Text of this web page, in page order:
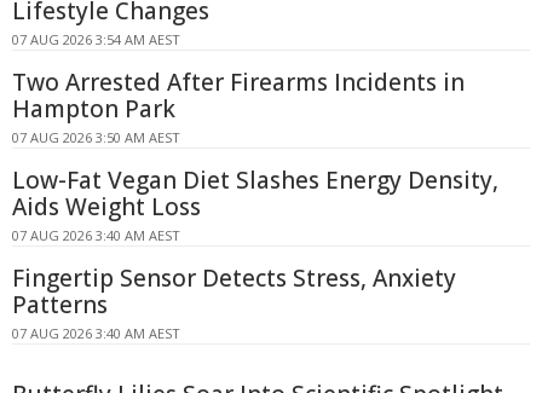
Lifestyle Changes
07 AUG 2026 3:54 AM AEST
Two Arrested After Firearms Incidents in
Hampton Park
07 AUG 2026 3:50 AM AEST
Low-Fat Vegan Diet Slashes Energy Density,
Aids Weight Loss
07 AUG 2026 3:40 AM AEST
Fingertip Sensor Detects Stress, Anxiety
Patterns
07 AUG 2026 3:40 AM AEST